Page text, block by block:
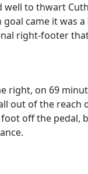
well to thwart
came it was
right-footer
right, on 69
out of the reach
off the pedal,